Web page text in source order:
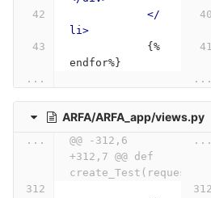
</
li>
endfor%}
...
...
ARFA/ARFA_app/views.py
...
@@ -312,6
+312,7 @@ def
create_Test(request):
...